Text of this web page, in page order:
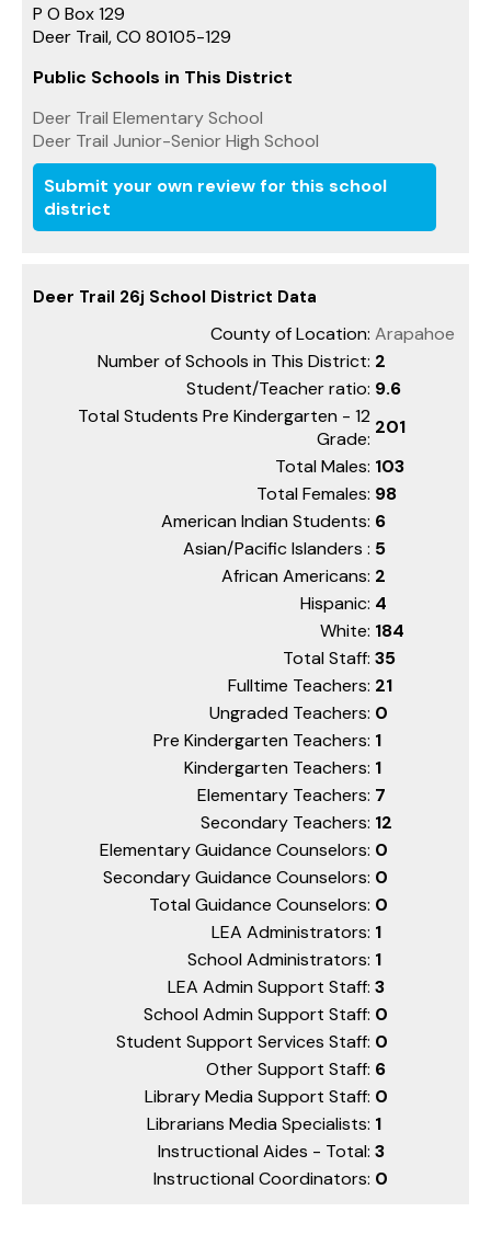
P O Box 129
Deer Trail, CO 80105-129
Public Schools in This District
Deer Trail Elementary School
Deer Trail Junior-Senior High School
Submit your own review for this school
district
Deer Trail 26j School District Data
County of Location: Arapahoe
Number of Schools in This District: 2
Student/Teacher ratio: 9.6
Total Students Pre Kindergarten - 12
Grade:
201
Total Males: 103
Total Females: 98
American Indian Students: 6
Asian/Pacific Islanders : 5
African Americans: 2
Hispanic: 4
White: 184
Total Staff: 35
Fulltime Teachers: 21
Ungraded Teachers: 0
Pre Kindergarten Teachers: 1
Kindergarten Teachers: 1
Elementary Teachers: 7
Secondary Teachers: 12
Elementary Guidance Counselors: 0
Secondary Guidance Counselors: 0
Total Guidance Counselors: 0
LEA Administrators: 1
School Administrators: 1
LEA Admin Support Staff: 3
School Admin Support Staff: 0
Student Support Services Staff: 0
Other Support Staff: 6
Library Media Support Staff: 0
Librarians Media Specialists: 1
Instructional Aides - Total: 3
Instructional Coordinators: 0